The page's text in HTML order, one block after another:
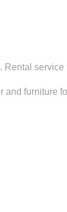
service
furniture